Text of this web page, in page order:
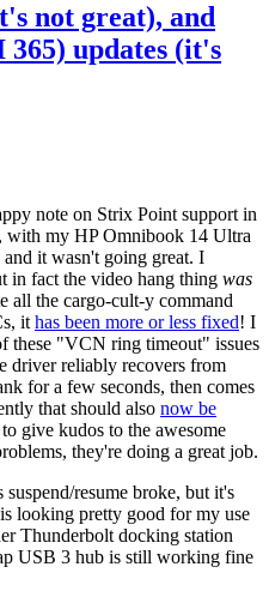
not great), and
updates (it's
note on Strix Point support in
with my HP Omnibook 14 Ultra
it wasn't going great. I
in fact the video hang thing was
all the cargo-cult-y command
it has been more or less fixed! I
these "VCN ring timeout" issues
driver reliably recovers from
for a few seconds, then comes
that should also now be
give kudos to the awesome
they're doing a great job.
resume broke, but it's
looking pretty good for my use
Thunderbolt docking station
USB 3 hub is still working fine